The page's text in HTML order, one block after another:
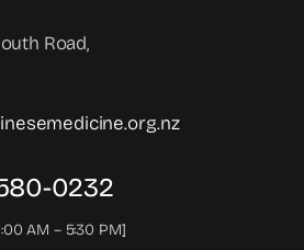
Road,
0232
AM – 5:30 PM]